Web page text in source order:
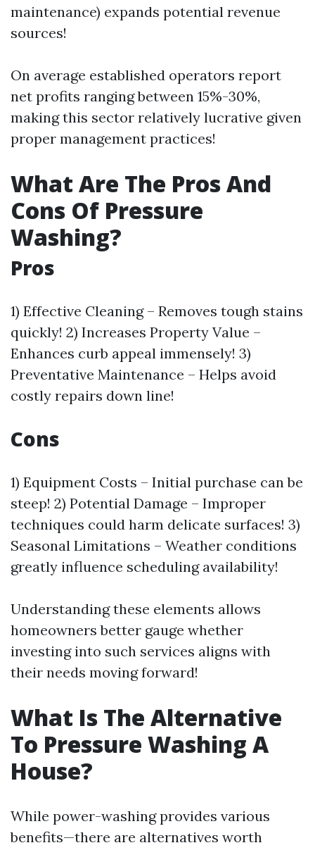
maintenance) expands potential revenue
sources!
On average established operators report
net profits ranging between 15%-30%,
making this sector relatively lucrative given
proper management practices!
What Are The Pros And
Cons Of Pressure
Washing?
Pros
1) Effective Cleaning – Removes tough stains
quickly! 2) Increases Property Value –
Enhances curb appeal immensely! 3)
Preventative Maintenance – Helps avoid
costly repairs down line!
Cons
1) Equipment Costs – Initial purchase can be
steep! 2) Potential Damage – Improper
techniques could harm delicate surfaces! 3)
Seasonal Limitations – Weather conditions
greatly influence scheduling availability!
Understanding these elements allows
homeowners better gauge whether
investing into such services aligns with
their needs moving forward!
What Is The Alternative
To Pressure Washing A
House?
While power-washing provides various
benefits—there are alternatives worth